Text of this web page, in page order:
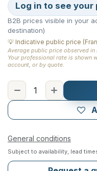
Log in to see your
B2B prices visible in your
destination)
💡 Indicative public price
Average public price observed in
Your professional rate is shown
account, or by quote.
General conditions
Subject to availability, lead